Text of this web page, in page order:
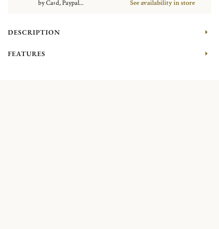
by Card, Paypal...
See availability in store
DESCRIPTION
FEATURES